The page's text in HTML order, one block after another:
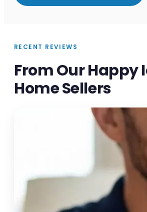
RECENT REVIEWS
From Our Happy
Home Sellers